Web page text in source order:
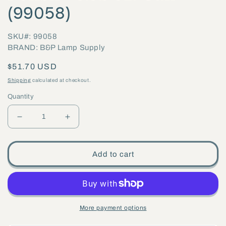
(99058)
SKU#: 99058
BRAND: B&P Lamp Supply
Regular
price
$51.70 USD
Shipping calculated at checkout.
Quantity
Happich
Increase
Happich
Add to cart
More payment options